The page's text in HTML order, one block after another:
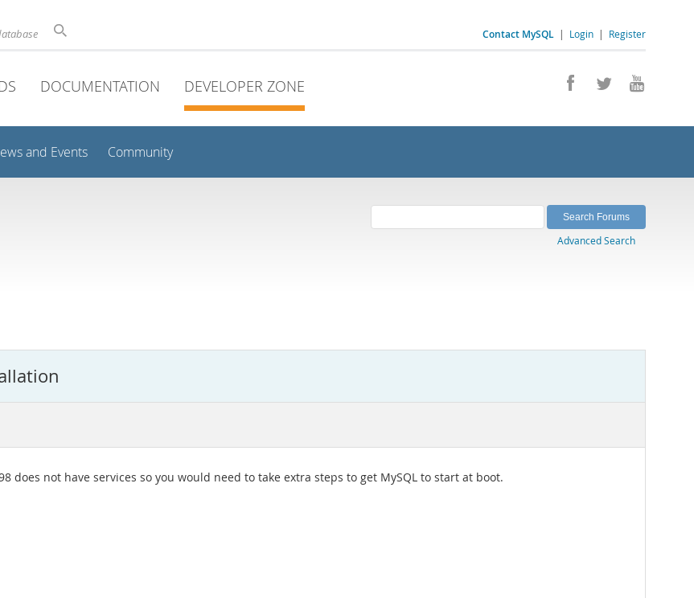
Contact MySQL | Login | Register
DOCUMENTATION DEVELOPER ZONE
and Events Community
Advanced Search
does not have services so you would need to take extra steps to get MySQL to start at boot.